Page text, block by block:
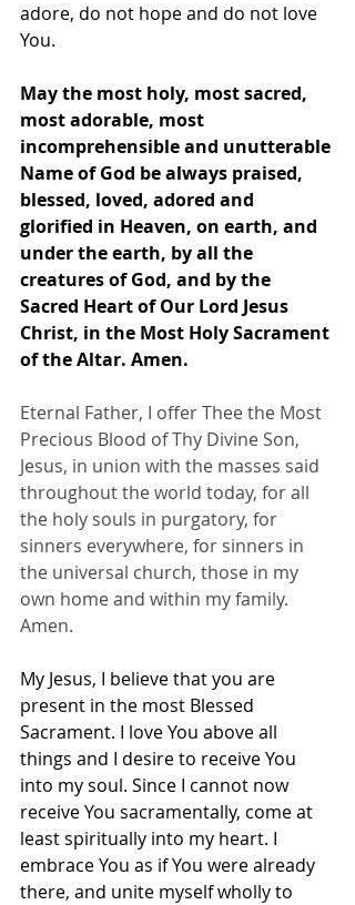
adore, do not hope and do not love
You.
May the most holy, most sacred,
most adorable, most
incomprehensible and unutterable
Name of God be always praised,
blessed, loved, adored and
glorified in Heaven, on earth, and
under the earth, by all the
creatures of God, and by the
Sacred Heart of Our Lord Jesus
Christ, in the Most Holy Sacrament
of the Altar. Amen.
Eternal Father, I offer Thee the Most
Precious Blood of Thy Divine Son,
Jesus, in union with the masses said
throughout the world today, for all
the holy souls in purgatory, for
sinners everywhere, for sinners in
the universal church, those in my
own home and within my family.
Amen.
My Jesus, I believe that you are
present in the most Blessed
Sacrament. I love You above all
things and I desire to receive You
into my soul. Since I cannot now
receive You sacramentally, come at
least spiritually into my heart. I
embrace You as if You were already
there, and unite myself wholly to